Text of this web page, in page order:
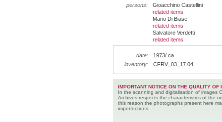
persons:
Gioacchino Castellini
related items
Mario Di Biase
related items
Salvatore Verdetti
related items
date:
1973/ ca.
inventory:
CFRV_03_17.04
IMPORTANT NOTICE ON THE QUALITY OF
In the scanning and digitalisation of images
Archives respects the characteristics of the
this reason the photographs present here
imperfections.